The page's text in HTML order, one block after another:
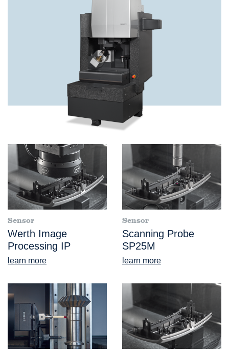
Sensor
Werth Image
Processing IP
learn more
Sensor
Scanning Probe
SP25M
learn more